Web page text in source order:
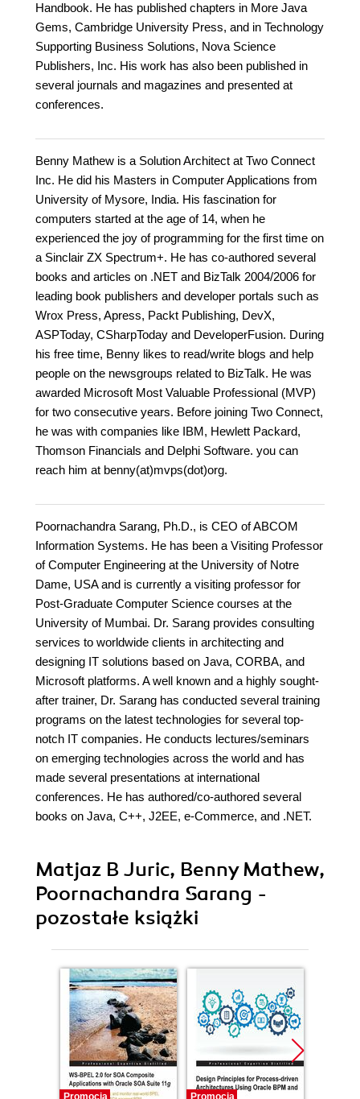
Handbook. He has published chapters in More Java
Gems, Cambridge University Press, and in Technology
Supporting Business Solutions, Nova Science
Publishers, Inc. His work has also been published in
several journals and magazines and presented at
conferences.
Benny Mathew is a Solution Architect at Two Connect
Inc. He did his Masters in Computer Applications from
University of Mysore, India. His fascination for
computers started at the age of 14, when he
experienced the joy of programming for the first time on
a Sinclair ZX Spectrum+. He has co-authored several
books and articles on .NET and BizTalk 2004/2006 for
leading book publishers and developer portals such as
Wrox Press, Apress, Packt Publishing, DevX,
ASPToday, CSharpToday and DeveloperFusion. During
his free time, Benny likes to read/write blogs and help
people on the newsgroups related to BizTalk. He was
awarded Microsoft Most Valuable Professional (MVP)
for two consecutive years. Before joining Two Connect,
he was with companies like IBM, Hewlett Packard,
Thomson Financials and Delphi Software. you can
reach him at benny(at)mvps(dot)org.
Poornachandra Sarang, Ph.D., is CEO of ABCOM
Information Systems. He has been a Visiting Professor
of Computer Engineering at the University of Notre
Dame, USA and is currently a visiting professor for
Post-Graduate Computer Science courses at the
University of Mumbai. Dr. Sarang provides consulting
services to worldwide clients in architecting and
designing IT solutions based on Java, CORBA, and
Microsoft platforms. A well known and a highly sought-
after trainer, Dr. Sarang has conducted several training
programs on the latest technologies for several top-
notch IT companies. He conducts lectures/seminars
on emerging technologies across the world and has
made several presentations at international
conferences. He has authored/co-authored several
books on Java, C++, J2EE, e-Commerce, and .NET.
Matjaz B Juric, Benny Mathew,
Poornachandra Sarang -
pozostałe książki